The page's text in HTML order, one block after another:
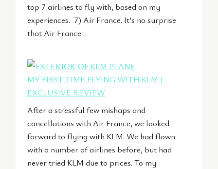
top 7 airlines to fly with, based on my
experiences. 7) Air France. It’s no surprise
that Air France…
MY FIRST TIME FLYING WITH KLM |
EXCLUSIVE REVIEW
After a stressful few mishaps and
cancellations with Air France, we looked
forward to flying with KLM. We had flown
with a number of airlines before, but had
never tried KLM due to prices. To my